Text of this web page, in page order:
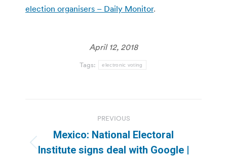
election organisers – Daily Monitor.
April 12, 2018
Tags: electronic voting
navigation
PREVIOUS
Previous
Mexico: National Electoral
Institute signs deal with Google |